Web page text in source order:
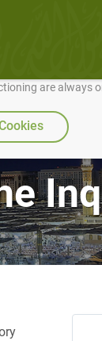
can continually
are always